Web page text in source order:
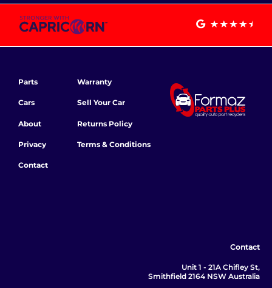
Parts
Cars
About
Privacy
Contact
Warranty
Sell Your Car
Returns Policy
Terms & Conditions
Contact
Unit 1 - 21A Chifley St,
Smithfield 2164 NSW Australia